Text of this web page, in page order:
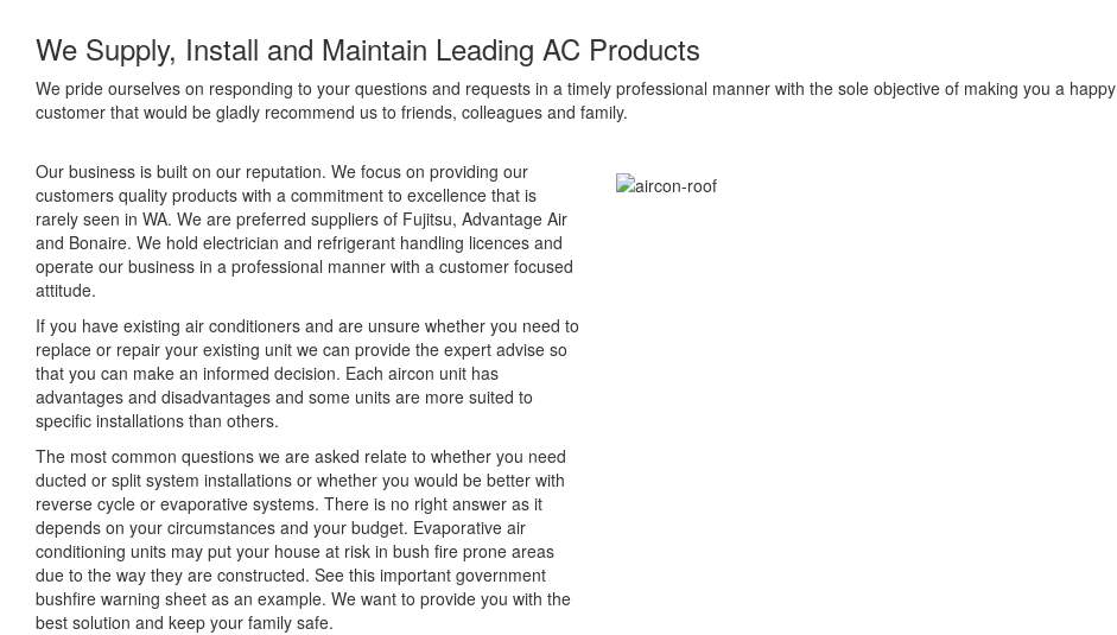
We Supply, Install and Maintain Leading AC Products
We pride ourselves on responding to your questions and requests in a timely professional manner with the sole objective of making you a happy
customer that would be gladly recommend us to friends, colleagues and family.
Our business is built on our reputation. We focus on providing our
customers quality products with a commitment to excellence that is
rarely seen in WA. We are preferred suppliers of Fujitsu, Advantage Air
and Bonaire. We hold electrician and refrigerant handling licences and
operate our business in a professional manner with a customer focused
attitude.
If you have existing air conditioners and are unsure whether you need to
replace or repair your existing unit we can provide the expert advise so
that you can make an informed decision. Each aircon unit has
advantages and disadvantages and some units are more suited to
specific installations than others.
The most common questions we are asked relate to whether you need
ducted or split system installations or whether you would be better with
reverse cycle or evaporative systems. There is no right answer as it
depends on your circumstances and your budget. Evaporative air
conditioning units may put your house at risk in bush fire prone areas
due to the way they are constructed. See this important government
bushfire warning sheet as an example. We want to provide you with the
best solution and keep your family safe.